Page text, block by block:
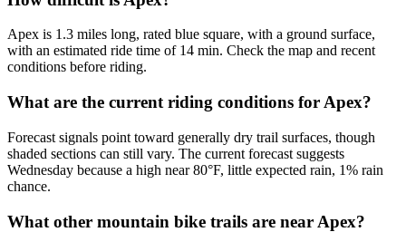
Apex is 1.3 miles long, rated blue square, with a ground surface,
with an estimated ride time of 14 min. Check the map and recent
conditions before riding.
What are the current riding conditions for Apex?
Forecast signals point toward generally dry trail surfaces, though
shaded sections can still vary. The current forecast suggests
Wednesday because a high near 80°F, little expected rain, 1% rain
chance.
What other mountain bike trails are near Apex?